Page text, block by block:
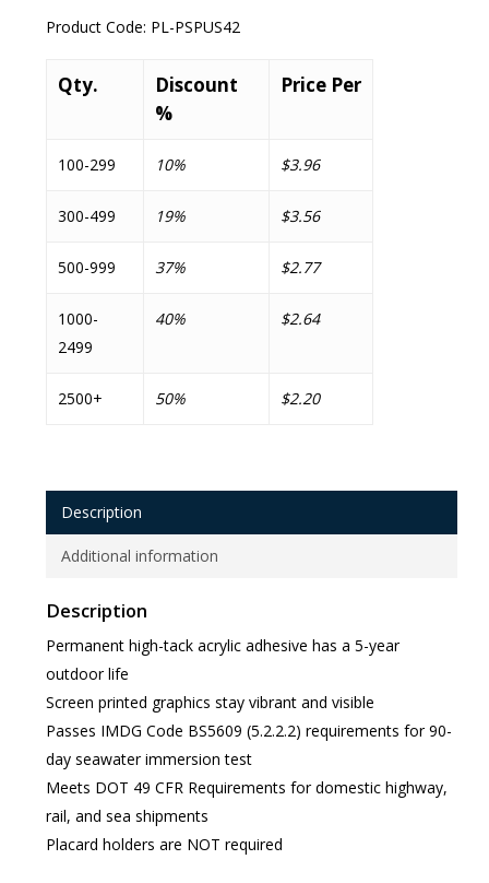
Product Code: PL-PSPUS42
Qty.
Discount
%
Price Per
100-299 10% $3.96
300-499 19% $3.56
500-999 37% $2.77
1000-
2499
40% $2.64
2500+ 50% $2.20
Description
Additional information
Description
Permanent high-tack acrylic adhesive has a 5-year
outdoor life
Screen printed graphics stay vibrant and visible
Passes IMDG Code BS5609 (5.2.2.2) requirements for 90-
day seawater immersion test
Meets DOT 49 CFR Requirements for domestic highway,
rail, and sea shipments
Placard holders are NOT required